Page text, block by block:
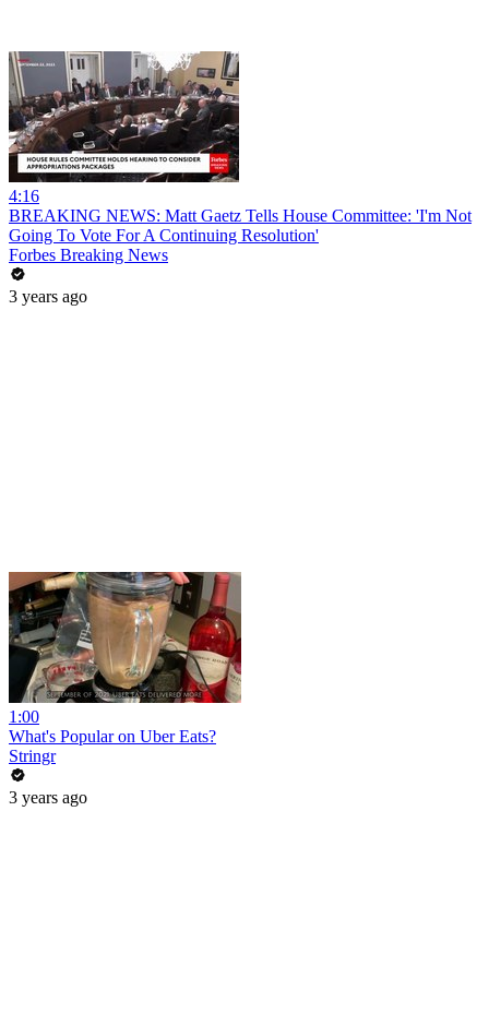
4:16
BREAKING NEWS: Matt Gaetz Tells House Committee: 'I'm Not
Going To Vote For A Continuing Resolution'
Forbes Breaking News
3 years ago
1:00
What's Popular on Uber Eats?
Stringr
3 years ago